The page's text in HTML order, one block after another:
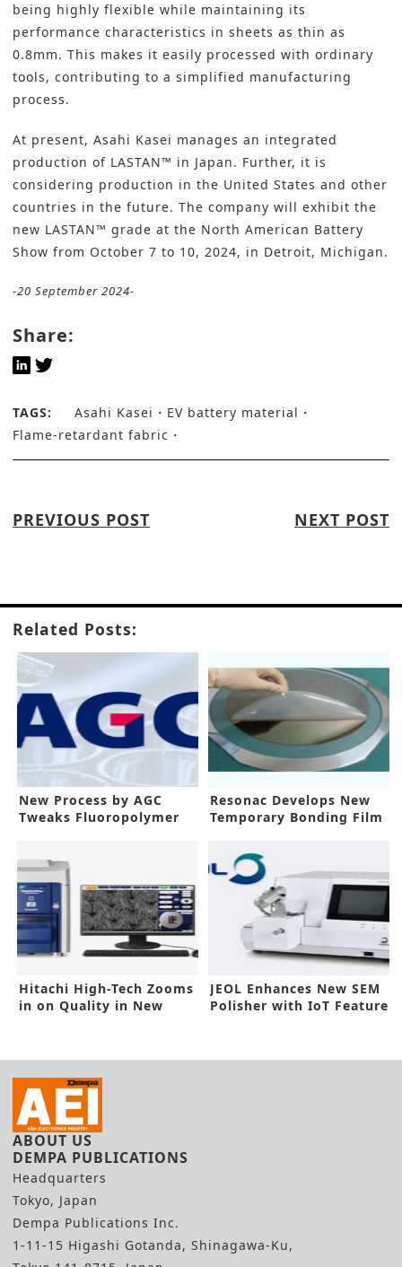
being highly flexible while maintaining its
performance characteristics in sheets as thin as
0.8mm. This makes it easily processed with ordinary
tools, contributing to a simplified manufacturing
process.
At present, Asahi Kasei manages an integrated
production of LASTAN™ in Japan. Further, it is
considering production in the United States and other
countries in the future. The company will exhibit the
new LASTAN™ grade at the North American Battery
Show from October 7 to 10, 2024, in Detroit, Michigan.
-20 September 2024-
Share:
TAGS: Asahi Kasei
EV battery material
Flame-retardant fabric
PREVIOUS POST NEXT POST
Related Posts:
New Process by AGC
Tweaks Fluoropolymer
Resonac Develops New
Temporary Bonding Film
Hitachi High-Tech Zooms
in on Quality in New
JEOL Enhances New SEM
Polisher with IoT Feature
ABOUT US
DEMPA PUBLICATIONS
Headquarters
Tokyo, Japan
Dempa Publications Inc.
1-11-15 Higashi Gotanda, Shinagawa-Ku,